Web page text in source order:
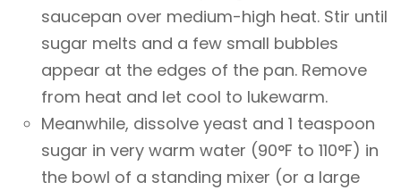
saucepan over medium-high heat. Stir until
sugar melts and a few small bubbles
appear at the edges of the pan. Remove
from heat and let cool to lukewarm.
Meanwhile, dissolve yeast and 1 teaspoon
sugar in very warm water (90°F to 110°F) in
the bowl of a standing mixer (or a large